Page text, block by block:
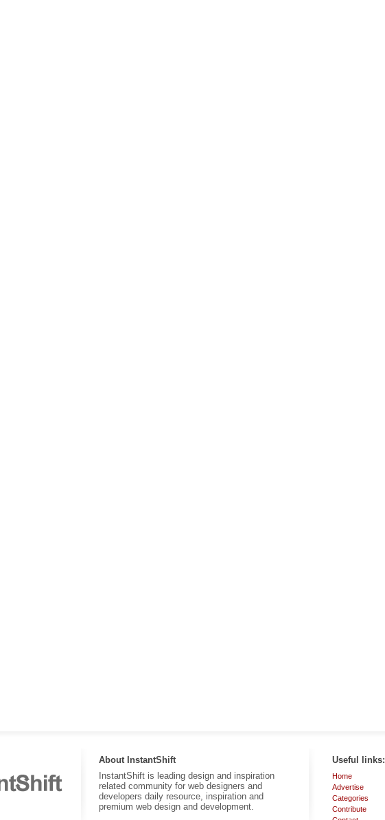
About InstantShift
InstantShift is leading design and inspiration
related community for web designers and
developers daily resource, inspiration and
premium web design and development.
Useful links:
Home
Advertise
Categories
Contribute